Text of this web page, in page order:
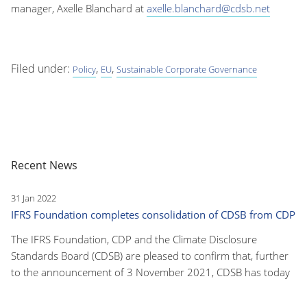
manager, Axelle Blanchard at axelle.blanchard@cdsb.net
Filed under: Policy, EU, Sustainable Corporate Governance
Recent News
31 Jan 2022
IFRS Foundation completes consolidation of CDSB from CDP
The IFRS Foundation, CDP and the Climate Disclosure
Standards Board (CDSB) are pleased to confirm that, further
to the announcement of 3 November 2021, CDSB has today